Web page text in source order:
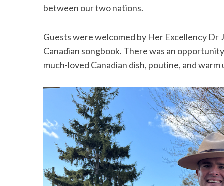
between our two nations.
Guests were welcomed by Her Excellency
Canadian songbook. There was an
much-loved Canadian dish, poutine, and